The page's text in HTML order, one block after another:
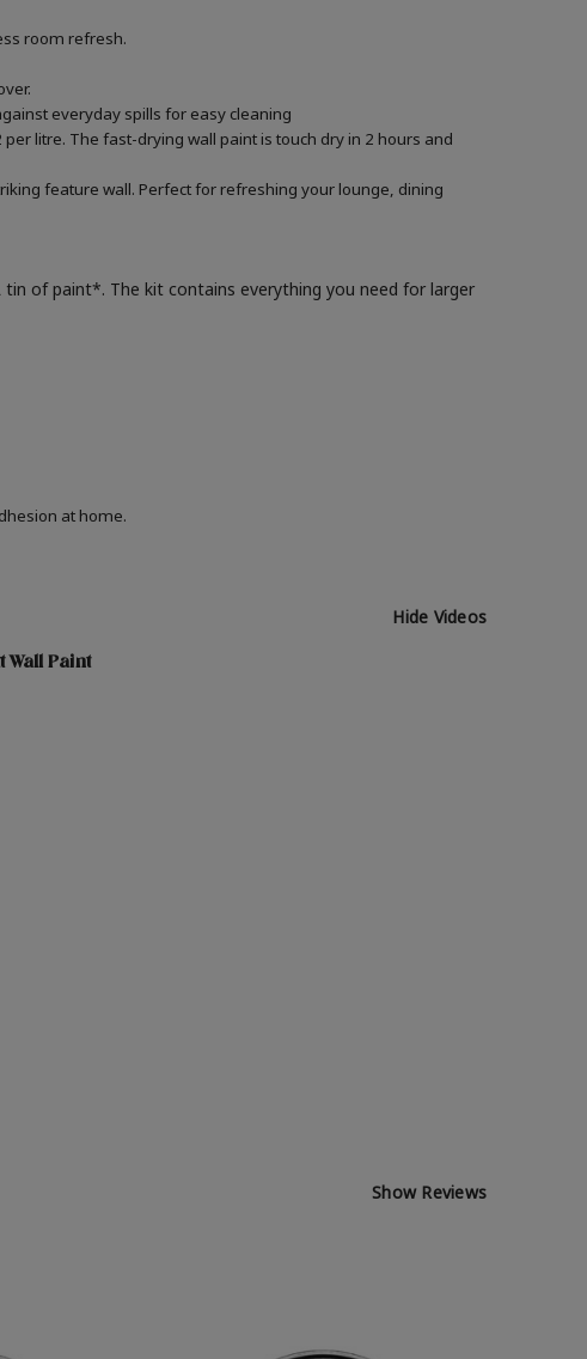
room refresh.
everyday spills for easy cleaning
litre. The fast-drying wall paint is touch dry in 2 hours and
feature wall. Perfect for refreshing your lounge, dining
tin of paint*. The kit contains everything you need for larger
at home.
Hide Videos
Wall Paint
Show Reviews